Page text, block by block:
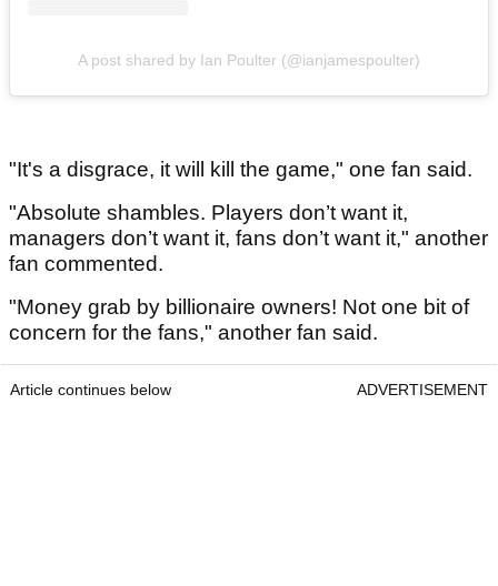
A post shared by Ian Poulter (@ianjamespoulter)
"It's a disgrace, it will kill the game," one fan said.
"Absolute shambles. Players don’t want it,
managers don’t want it, fans don’t want it," another
fan commented.
"Money grab by billionaire owners! Not one bit of
concern for the fans," another fan said.
Article continues below ADVERTISEMENT